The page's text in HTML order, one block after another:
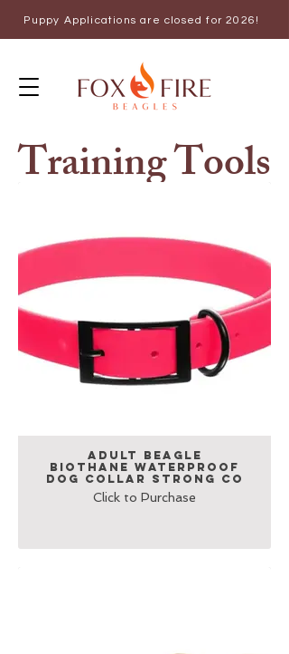
Puppy Applications are closed for 2026!
Training Tools
Adult Beagle
Biothane Waterproof
Dog Collar Strong Co
Click to Purchase